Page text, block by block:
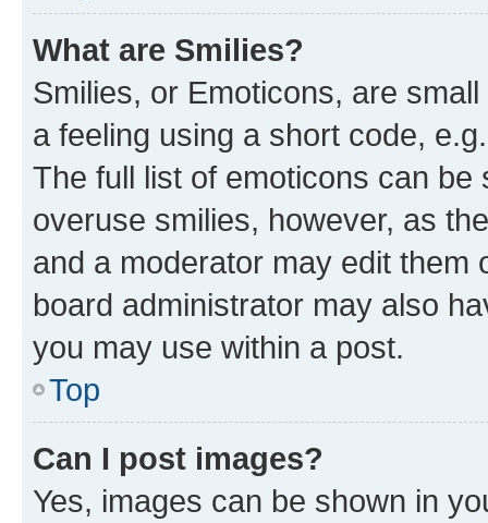
What are Smilies?
Smilies, or Emoticons, are
a feeling using a short code,
The full list of emoticons can
overuse smilies, however, as
and a moderator may edit them
board administrator may also
you may use within a post.
Top
Can I post images?
Yes, images can be shown in